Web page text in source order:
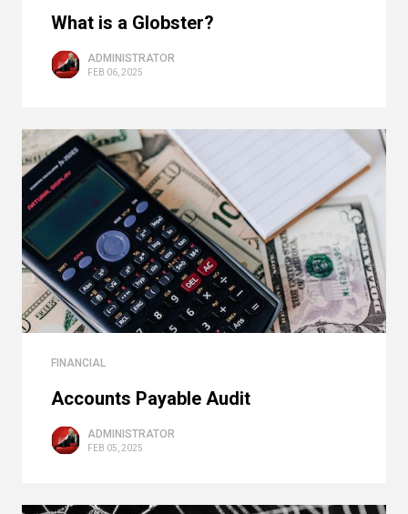
What is a Globster?
ADMINISTRATOR
FEB 06, 2025
FINANCIAL
Accounts Payable Audit
ADMINISTRATOR
FEB 05, 2025